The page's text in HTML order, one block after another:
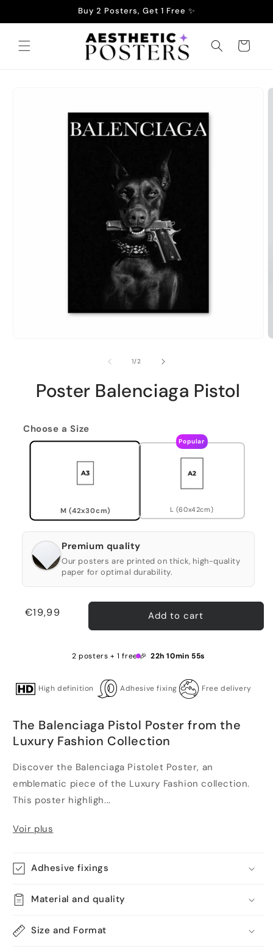
Buy 2 Posters, Get 1 Free ✨
Cart
1/of2
Poster Balenciaga Pistol
Choose a Size
M (42x30cm)
Popular
L (60x42cm)
Premium quality
Our posters are printed on thick, high-quality
paper for optimal durability.
Regular
€19,99 Add to cart
2 posters + 1 free 🎉 22h 10min 55s
High definition Adhesive fixing Free delivery
The Balenciaga Pistol Poster from the
Luxury Fashion Collection
Discover the Balenciaga Pistolet Poster, an
emblematic piece of the Luxury Fashion collection.
This poster highligh...
Voir plus
Adhesive fixings
Material and quality
Size and Format